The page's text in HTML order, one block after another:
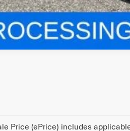
Price (ePrice) includes